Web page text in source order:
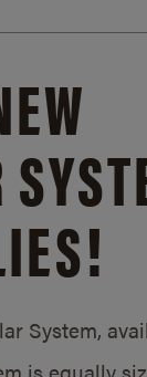
System,